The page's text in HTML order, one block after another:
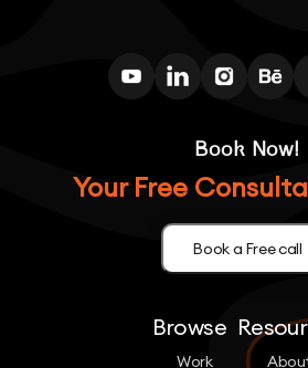
Book Now!
Your Free
Book a Free call
Browse
Work